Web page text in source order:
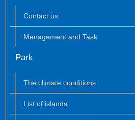
Contact us
Menagement and Task
Park
The climate conditions
List of islands